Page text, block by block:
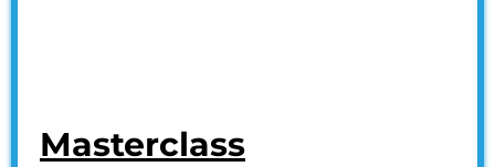
Masterclass